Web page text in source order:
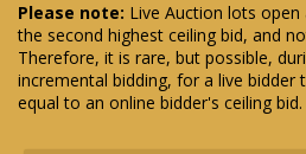
Please note: Live Auction lots
the second highest ceiling bid, and
Therefore, it is rare, but possible,
incremental bidding, for a live
equal to an online bidder's ceiling bid.